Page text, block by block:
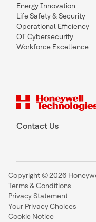
Energy Innovation
Life Safety & Security
Operational Efficiency
OT Cybersecurity
Workforce Excellence
Contact Us
Copyright © 2026
Terms & Conditions
Privacy Statement
Your Privacy Choices
Cookie Notice